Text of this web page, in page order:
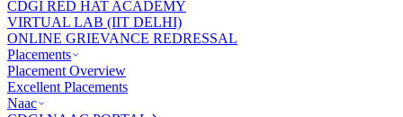
CDGI RED HAT ACADEMY
VIRTUAL LAB (IIT DELHI)
ONLINE GRIEVANCE REDRESSAL
Placements
Placement Overview
Excellent Placements
Naac